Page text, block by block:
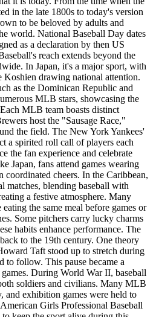
in the late 1800s to today's version
to be beloved by adults and
world. National Baseball Day dates
as a declaration by then US
reach extends beyond the
In Japan, it's a major sport, with
Koshien drawing national attention.
as the Dominican Republic and
MLB stars, showcasing the
MLB team boasts distinct
host the "Sausage Race,"
the field. The New York Yankees'
a spirited roll call of players each
the fan experience and celebrate
Japan, fans attend games wearing
coordinated cheers. In the Caribbean,
matches, blending baseball with
a festive atmosphere. Many
the same meal before games or
Some pitchers carry lucky charms
habits enhance performance. The
to the 19th century. One theory
Taft stood up to stretch during
to follow. This pause became a
During World War II, baseball
soldiers and civilians. Many MLB
and exhibition games were held to
Girls Professional Baseball